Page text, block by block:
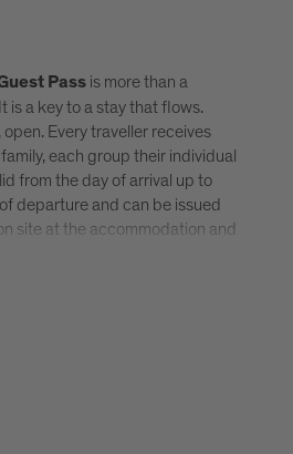
Pass is more than a
is a key to a stay that flows.
Every traveller receives
each group their individual
from the day of arrival up to
departure and can be issued
site at the accommodation and
accommodations